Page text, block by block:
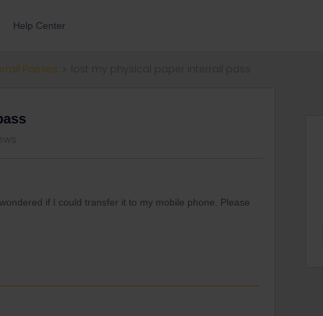
Help Center
Passes
if I could transfer it to my mobile phone. Please